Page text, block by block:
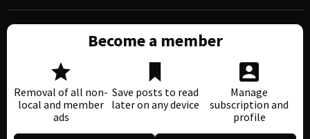
Become a member
Removal of all non-
local and member
ads
Save posts to read
later on any device
Manage
subscription and
profile